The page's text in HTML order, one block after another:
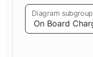
Diagram subgroup